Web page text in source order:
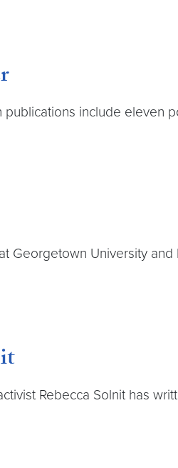
publications include eleven
Georgetown University
Rebecca Solnit has